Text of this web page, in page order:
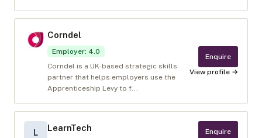
Corndel
Employer: 4.0
Corndel is a UK-based strategic skills
partner that helps employers use the
Apprenticeship Levy to f...
Enquire
View profile →
L LearnTech
Enquire